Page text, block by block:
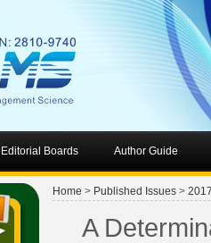
Editorial Boards Author Guide
Home > Published Issues >
A